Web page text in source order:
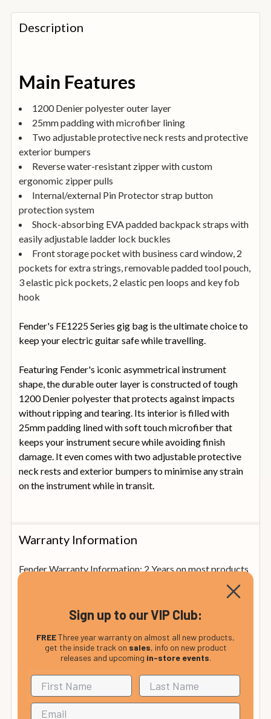
FREQUENTLY
BOUGHT
TOGETHER:
ALL
ADD
SELECTED
BASKET
Description
Main Features
1200 Denier polyester outer layer
25mm padding with microfiber lining
Two adjustable protective neck rests and protective
exterior bumpers
Reverse water-resistant zipper with custom
ergonomic zipper pulls
Internal/external Pin Protector strap button
protection system
Shock-absorbing EVA padded backpack straps with
easily adjustable ladder lock buckles
Front storage pocket with business card window, 2
pockets for extra strings, removable padded tool pouch,
3 elastic pick pockets, 2 elastic pen loops and key fob
hook
Fender's FE1225 Series gig bag is the ultimate choice to
keep your electric guitar safe while travelling.
Featuring Fender's iconic asymmetrical instrument
shape, the durable outer layer is constructed of tough
1200 Denier polyester that protects against impacts
without ripping and tearing. Its interior is filled with
25mm padding lined with soft touch microfiber that
keeps your instrument secure while avoiding finish
damage. It even comes with two adjustable protective
neck rests and exterior bumpers to minimise any strain
on the instrument while in transit.
Warranty Information
Fender Warranty Information: 2 Years on most products
Please note this information is provided for guidance
time to time. For full please visit the manufacturer's
website
here.
3 years warranty for VIP members
Sign up to our VIP Club:
FREEThree year warranty on almost all new products,
get the inside track on sales, info on new product
releases and upcoming in-store events.